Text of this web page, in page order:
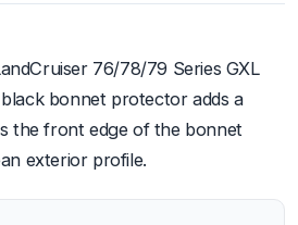
76/78/79 Series GXL
bonnet protector adds a
the front edge of the bonnet
exterior profile.